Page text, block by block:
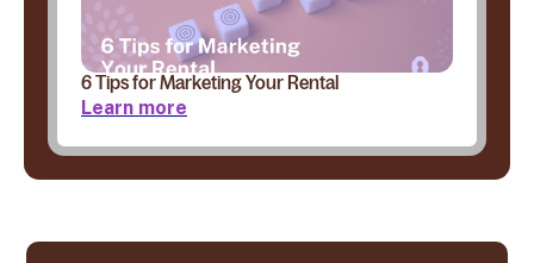
6 Tips for Marketing Your Rental
Learn more